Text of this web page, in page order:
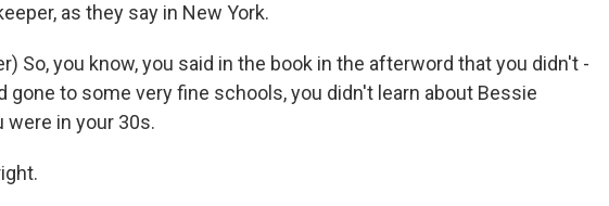
as they say in New York.
So, you know, you said in the book in the afterword that you didn't -
gone to some very fine schools, you didn't learn about Bessie
were in your 30s.